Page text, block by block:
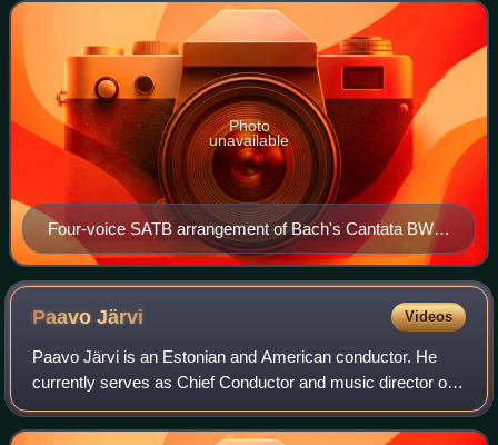
Four-voice SATB arrangement of Bach's Cantata BWV
140.
Photo
unavailable
PaavoJärvi Videos
Paavo Järvi is an Estonian and American conductor. He
currently serves as Chief Conductor and music director of
the Tonhalle-Orchester Zürich, artistic director of the
Deutsche Kammerphilharmonie Brem